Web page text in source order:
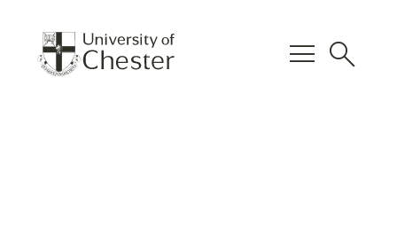
menu search